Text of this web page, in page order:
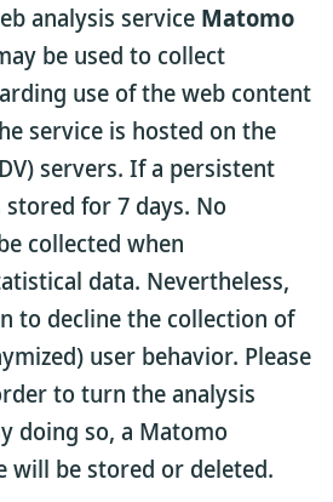
analysis service Matomo
be used to collect
use of the web content
service is hosted on the
servers. If a persistent
for 7 days. No
collected when
data. Nevertheless,
to decline the collection of
user behavior. Please
to turn the analysis
doing so, a Matomo
will be stored or deleted.